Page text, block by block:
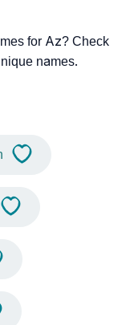
for Az? Check
names.